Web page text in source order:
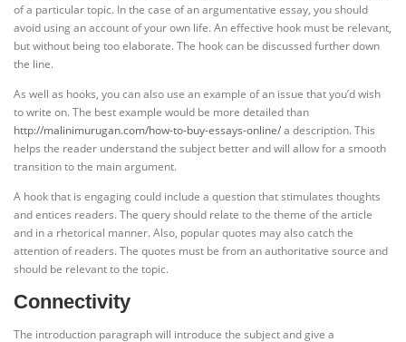
of a particular topic. In the case of an argumentative essay, you should
avoid using an account of your own life. An effective hook must be relevant,
but without being too elaborate. The hook can be discussed further down
the line.
As well as hooks, you can also use an example of an issue that you’d wish
to write on. The best example would be more detailed than
http://malinimurugan.com/how-to-buy-essays-online/a description. This
helps the reader understand the subject better and will allow for a smooth
transition to the main argument.
A hook that is engaging could include a question that stimulates thoughts
and entices readers. The query should relate to the theme of the article
and in a rhetorical manner. Also, popular quotes may also catch the
attention of readers. The quotes must be from an authoritative source and
should be relevant to the topic.
Connectivity
The introduction paragraph will introduce the subject and give a